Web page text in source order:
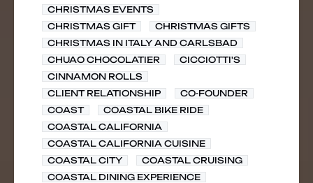
CHRISTMAS EVENTS
CHRISTMAS GIFT
CHRISTMAS GIFTS
CHRISTMAS IN ITALY AND CARLSBAD
CHUAO CHOCOLATIER
CICCIOTTI'S
CINNAMON ROLLS
CLIENT RELATIONSHIP
CO-FOUNDER
COAST
COASTAL BIKE RIDE
COASTAL CALIFORNIA
COASTAL CALIFORNIA CUISINE
COASTAL CITY
COASTAL CRUISING
COASTAL DINING EXPERIENCE